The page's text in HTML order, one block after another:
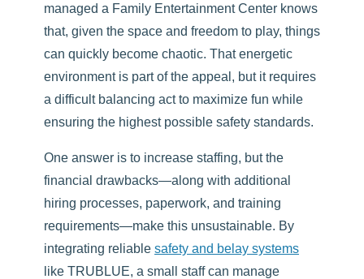
managed a Family Entertainment Center knows
that, given the space and freedom to play, things
can quickly become chaotic. That energetic
environment is part of the appeal, but it requires
a difficult balancing act to maximize fun while
ensuring the highest possible safety standards.
One answer is to increase staffing, but the
financial drawbacks—along with additional
hiring processes, paperwork, and training
requirements—make this unsustainable. By
integrating reliable safety and belay systems
like TRUBLUE, a small staff can manage